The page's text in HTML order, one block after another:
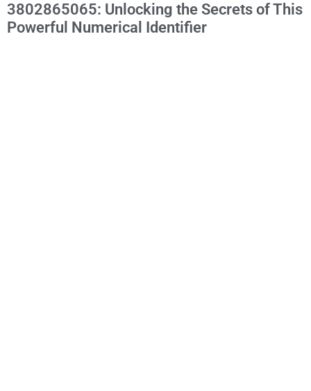
3802865065: Unlocking the Secrets of This
Powerful Numerical Identifier